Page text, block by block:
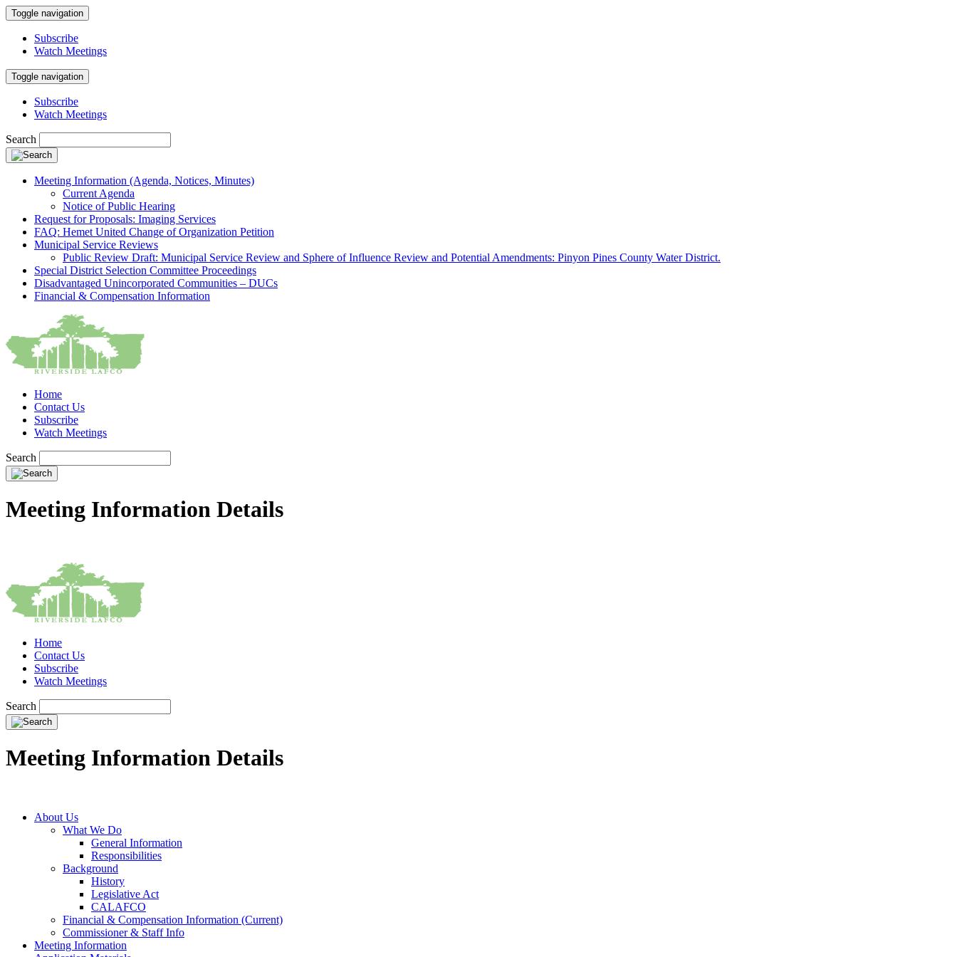
Toggle navigation
Subscribe
Watch Meetings
Toggle navigation
Subscribe
Watch Meetings
Search
Meeting Information (Agenda, Notices, Minutes)
Current Agenda
Notice of Public Hearing
Request for Proposals: Imaging Services
FAQ: Hemet United Change of Organization Petition
Municipal Service Reviews
Public Review Draft: Municipal Service Review and Sphere of Influence Review and Potential Amendments: Pinyon Pines County Water District.
Special District Selection Committee Proceedings
Disadvantaged Unincorporated Communities – DUCs
Financial & Compensation Information
Home
Contact Us
Subscribe
Watch Meetings
Search
Meeting Information Details
Home
Contact Us
Subscribe
Watch Meetings
Search
Meeting Information Details
About Us
What We Do
General Information
Responsibilities
Background
History
Legislative Act
CALAFCO
Financial & Compensation Information (Current)
Commissioner & Staff Info
Meeting Information